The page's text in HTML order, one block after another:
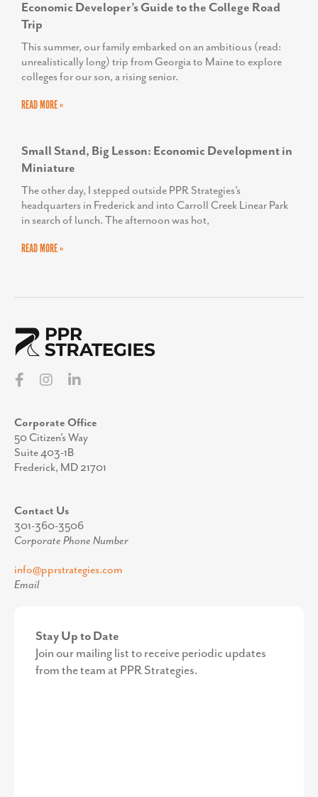
Economic Developer’s Guide to the College Road
Trip
This summer, our family embarked on an ambitious (read:
unrealistically long) trip from Georgia to Maine to explore
colleges for our son, a rising senior.
READ MORE »
Small Stand, Big Lesson: Economic Development in
Miniature
The other day, I stepped outside PPR Strategies’s
headquarters in Frederick and into Carroll Creek Linear Park
in search of lunch. The afternoon was hot,
READ MORE »
Corporate Office
50 Citizen’s Way
Suite 403-1B
Frederick, MD 21701
Contact Us
301-360-3506
Corporate Phone Number
info@pprstrategies.com
Email
Stay Up to Date
Join our mailing list to receive periodic updates
from the team at PPR Strategies.